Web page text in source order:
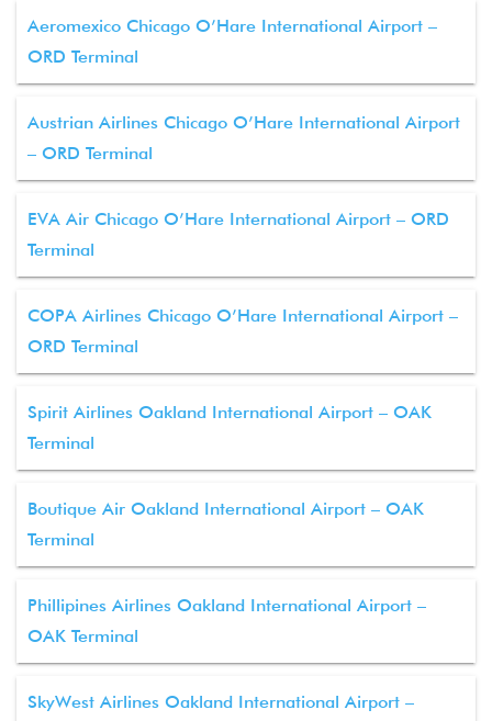
Aeromexico Chicago O’Hare International Airport –
ORD Terminal
Austrian Airlines Chicago O’Hare International Airport
– ORD Terminal
EVA Air Chicago O’Hare International Airport – ORD
Terminal
COPA Airlines Chicago O’Hare International Airport –
ORD Terminal
Spirit Airlines Oakland International Airport – OAK
Terminal
Boutique Air Oakland International Airport – OAK
Terminal
Phillipines Airlines Oakland International Airport –
OAK Terminal
SkyWest Airlines Oakland International Airport –